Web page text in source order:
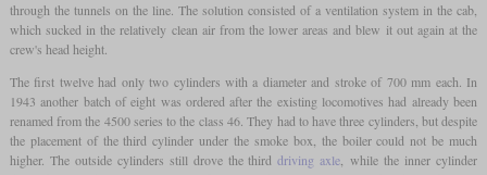
through the tunnels on the line. The solution consisted of a ventilation system in the cab,
which sucked in the relatively clean air from the lower areas and blew it out again at the
crew's head height.
The first twelve had only two cylinders with a diameter and stroke of 700 mm each. In
1943 another batch of eight was ordered after the existing locomotives had already been
renamed from the 4500 series to the class 46. They had to have three cylinders, but despite
the placement of the third cylinder under the smoke box, the boiler could not be much
higher. The outside cylinders still drove the thirddriving axle , while the inner cylinder